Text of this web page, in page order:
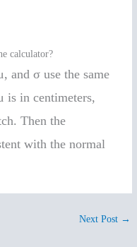
calculator?
and σ use the same
is in centimeters,
Then the
with the normal
Next Post →